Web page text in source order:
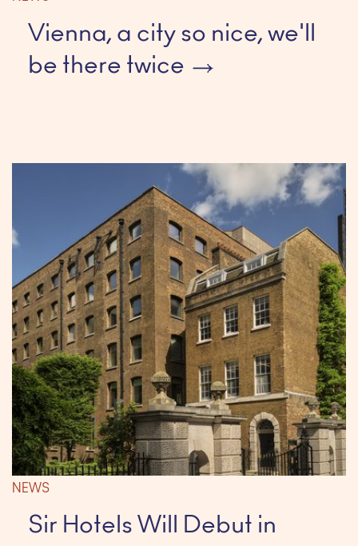
Vienna, a city so nice, we'll
be there twice
NEWS
Sir Hotels Will Debut in